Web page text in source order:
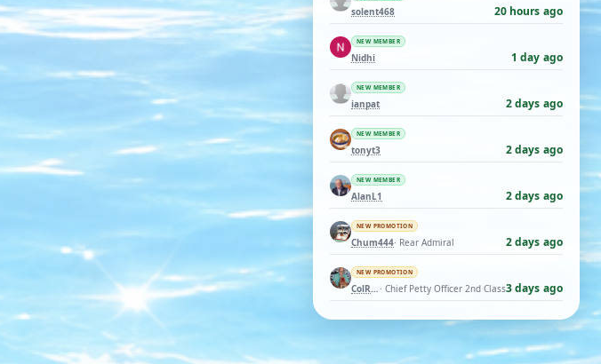
solent468 20 hours ago
NEW MEMBER
Nidhi 1 day ago
NEW MEMBER
ianpat 2 days ago
NEW MEMBER
tonyt3 2 days ago
NEW MEMBER
AlanL1 2 days ago
NEW PROMOTION
Chum444· Rear Admiral 2 days ago
NEW PROMOTION
ColRay· Chief Petty Officer 2nd Class3 days ago